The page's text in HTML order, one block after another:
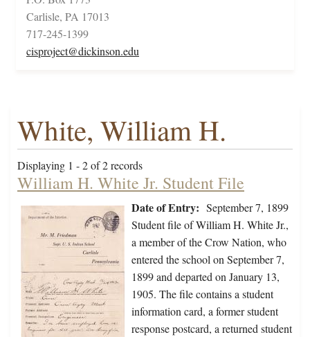
Carlisle, PA 17013
717-245-1399
cisproject@dickinson.edu
White, William H.
Displaying 1 - 2 of 2 records
William H. White Jr. Student File
Date of Entry: September 7, 1899
Student file of William H. White Jr.,
a member of the Crow Nation, who
entered the school on September 7,
1899 and departed on January 13,
1905. The file contains a student
information card, a former student
response postcard, a returned student